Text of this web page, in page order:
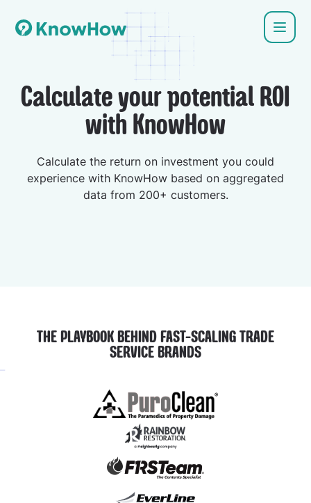
Calculate your potential ROI
with KnowHow
Calculate the return on investment you could
experience with KnowHow based on aggregated
data from 200+ customers.
THE PLAYBOOK BEHIND FAST-SCALING TRADE
SERVICE BRANDS